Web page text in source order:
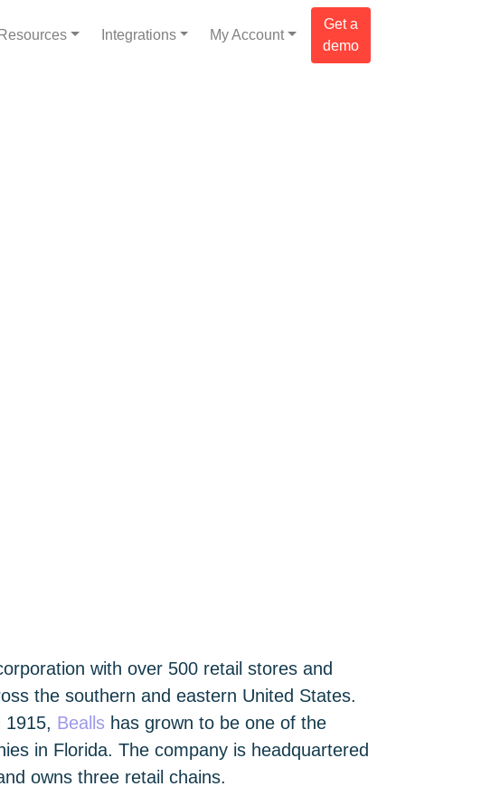
Resources Integrations My Account
Get a
demo
with over 500 retail stores and
the southern and eastern United States.
1915, Bealls has grown to be one of the
in Florida. The company is headquartered
owns three retail chains.